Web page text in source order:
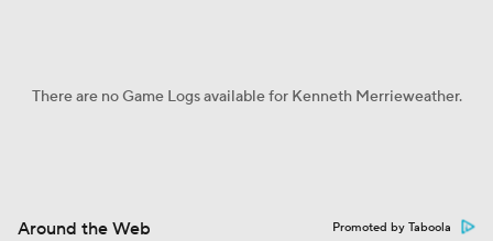
There are no Game Logs available for Kenneth Merrieweather.
Around the Web Promoted by Taboola